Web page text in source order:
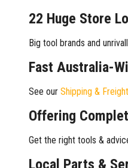
22 Huge Store
Big tool brands and
Fast Australia-
See our Shipping &
Offering
Get the right tools &
Local Parts &